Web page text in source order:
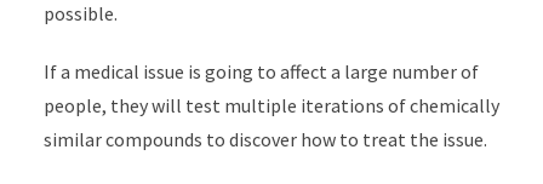
possible.
If a medical issue is going to affect a large number of
people, they will test multiple iterations of chemically
similar compounds to discover how to treat the issue.